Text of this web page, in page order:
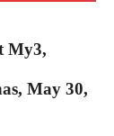
My3,
May 30,